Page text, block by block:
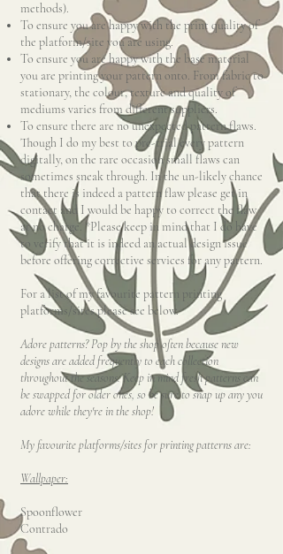
methods).
To ensure you are happy with the print quality of
the platform/site you are using.
To ensure you are happy with the base material
you are printing your pattern onto. From fabric to
stationary, the colour, texture and quality of
mediums varies from different suppliers.
To ensure there are no unexpected pattern flaws.
Though I do my best to pre-trial every pattern
digitally, on the rare occasion small flaws can
sometimes sneak through. In the un-likely chance
that there is indeed a pattern flaw please get in
contact and I would be happy to correct the flaw
at no charge. *Please keep in mind that I do have
to verify that it is indeed an actual design issue
before offering corrective services for any pattern.
For a list of my favourite pattern printing
platforms/sites please see below.
Adore patterns? Pop by the shop often because new
designs are added frequently to each collection
throughout the seasons. Keep in mind fresh patterns can
be swapped for older ones, so be sure to snap up any you
adore while they're in the shop!
My favourite platforms/sites for printing patterns are:
Wallpaper:
Spoonflower
Contrado